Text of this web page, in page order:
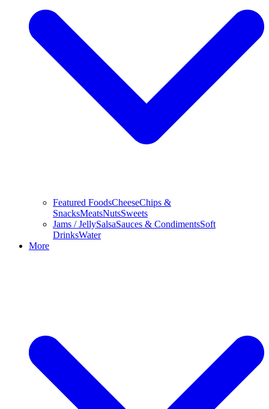
Featured FoodsCheeseChips &
SnacksMeatsNutsSweets
Jams / JellySalsaSauces & CondimentsSoft
DrinksWater
More